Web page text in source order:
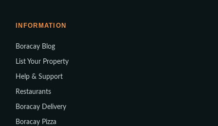
INFORMATION
Boracay Blog
List Your Property
Help & Support
Restaurants
Boracay Delivery
Boracay Pizza